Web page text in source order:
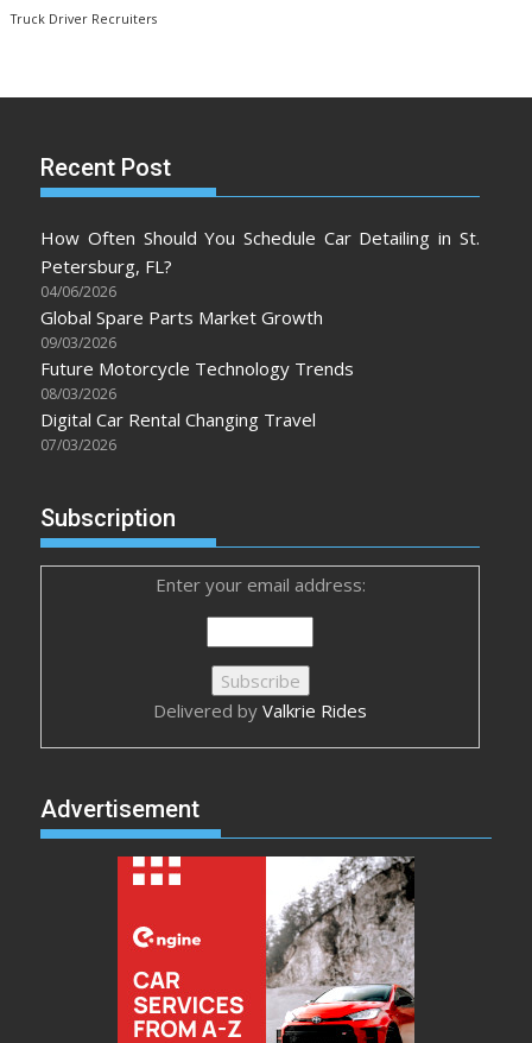
Truck Driver Recruiters
Recent Post
How Often Should You Schedule Car Detailing in St.
Petersburg, FL?
04/06/2026
Global Spare Parts Market Growth
09/03/2026
Future Motorcycle Technology Trends
08/03/2026
Digital Car Rental Changing Travel
07/03/2026
Subscription
Enter your email address:
Delivered by Valkrie Rides
Advertisement